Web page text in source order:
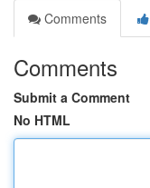
Comments
Comments
Submit a Comment
No HTML